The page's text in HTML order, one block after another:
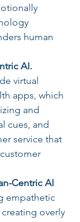
human
AI.
virtual
apps, which
and
cues, and
service that
Centric AI
empathetic
creating overly